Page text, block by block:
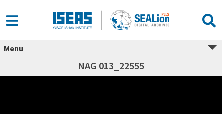
Menu
NAG 013_22555